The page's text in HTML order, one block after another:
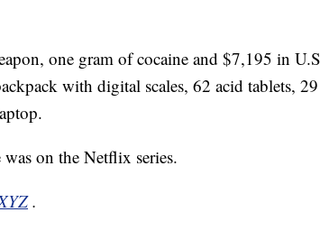
one gram of cocaine and $7,195 in
with digital scales, 62 acid tablets, 29
on the Netflix series.
.